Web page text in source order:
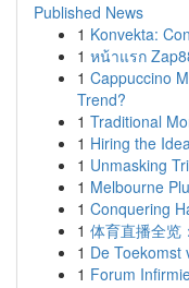
Published News
1 Konvekta:
1 หน้าแรก
1 Cappuccino
Trend?
1 Traditional
1 Hiring the
1 Unmasking
1 Melbourne
1 Conquering
1 体育直播全览
1 De Toekomst
1 Forum